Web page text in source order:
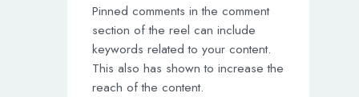
Pinned comments in the comment
section of the reel can include
keywords related to your content.
This also has shown to increase the
reach of the content.